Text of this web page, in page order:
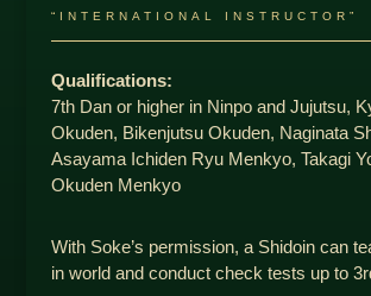
“INTERNATIONAL INSTRUCTOR”
Qualifications:
7th Dan or higher in Ninpo and Jujutsu,
Okuden, Bikenjutsu Okuden, Naginata
Asayama Ichiden Ryu Menkyo, Takagi
Okuden Menkyo
With Soke’s permission, a Shidoin can
in world and conduct check tests up to